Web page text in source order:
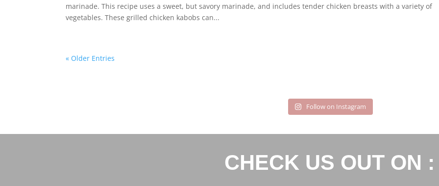
marinade. This recipe uses a sweet, but savory marinade, and includes tender chicken breasts with a variety of
vegetables. These grilled chicken kabobs can...
« Older Entries
Follow on Instagram
CHECK US OUT ON :